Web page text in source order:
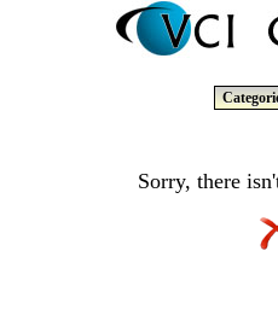
Sorry, there